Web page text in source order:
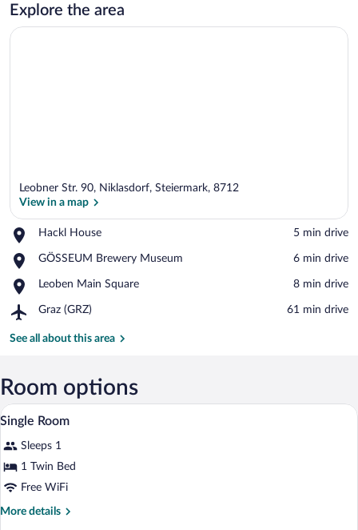
Explore the area
Leobner Str. 90, Niklasdorf, Steiermark, 8712
View in a map
Hackl House
Place,
House
‪5 min drive‬
GÖSSEUM Brewery Museum
Place,
Brewery
‪6 min drive‬
Leoben Main Square
Place,
Main
‪8 min drive‬
Graz (GRZ)
Airport,
(GRZ)
‪61 min drive‬
See all about this area
Room options
View
photos
for
Single
Room
A hotel room with a bed, bedside table,
6
Single Room
Sleeps 1
1 Twin Bed
Free WiFi
More details
More